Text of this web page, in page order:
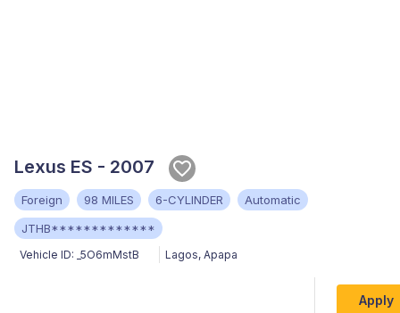
Lexus ES - 2007
Foreign 98 MILES 6-CYLINDER
Automatic
JTHB*************
Vehicle ID: _5O6mMstB Lagos, Apapa
Apply